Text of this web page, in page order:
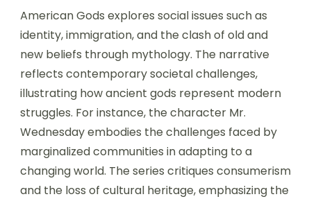
American Gods explores social issues such as
identity, immigration, and the clash of old and
new beliefs through mythology. The narrative
reflects contemporary societal challenges,
illustrating how ancient gods represent modern
struggles. For instance, the character Mr.
Wednesday embodies the challenges faced by
marginalized communities in adapting to a
changing world. The series critiques consumerism
and the loss of cultural heritage, emphasizing the